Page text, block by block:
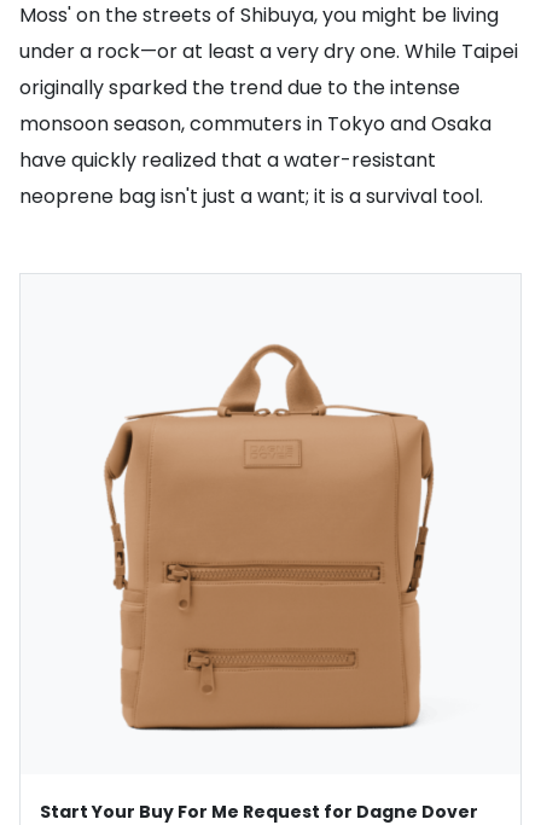
Moss' on the streets of Shibuya, you might be living
under a rock—or at least a very dry one. While Taipei
originally sparked the trend due to the intense
monsoon season, commuters in Tokyo and Osaka
have quickly realized that a water-resistant
neoprene bag isn't just a want; it is a survival tool.
Start Your Buy For Me Request for Dagne Dover